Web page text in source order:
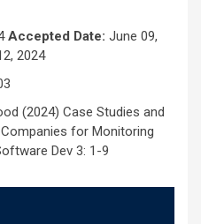
Accepted Date: June 09,
2024
(2024) Case Studies and
for Monitoring
Dev 3: 1-9